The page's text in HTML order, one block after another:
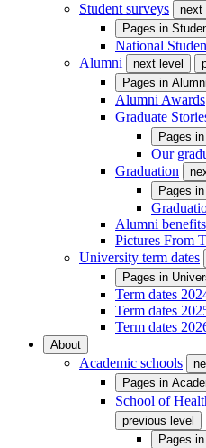
Student surveys
next
Pages in
National
Alumni
next level
Pages in Alumni
Alumni Awards
Graduate
Pages in
Our
Graduation
Pages in
Alumni benefits
Pictures From
University term dates
Pages in
Term dates
Term dates
Term dates
About
Academic schools
Pages in
School of
previous level
Pages in